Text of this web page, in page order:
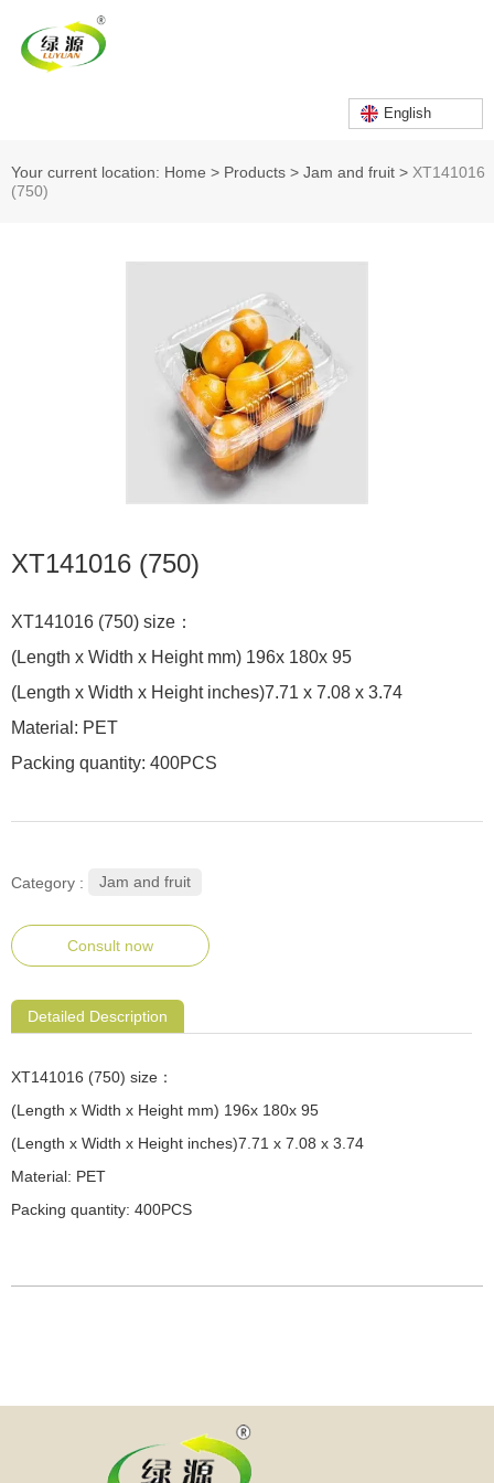
English
Your current location: Home > Products > Jam and fruit > XT141016
(750)
XT141016 (750)
XT141016 (750) size：
(Length x Width x Height mm) 196x 180x 95
(Length x Width x Height inches)7.71 x 7.08 x 3.74
Material: PET
Packing quantity: 400PCS
Category : Jam and fruit
Consult now
Detailed Description
XT141016 (750) size：
(Length x Width x Height mm) 196x 180x 95
(Length x Width x Height inches)7.71 x 7.08 x 3.74
Material: PET
Packing quantity: 400PCS